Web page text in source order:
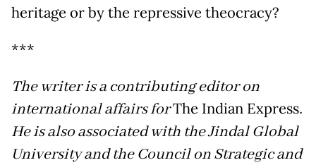
heritage or by the repressive theocracy?
***
The writer is a contributing editor on
international affairs forThe Indian Express.
He is also associated with the Jindal Global
University and the Council on Strategic and